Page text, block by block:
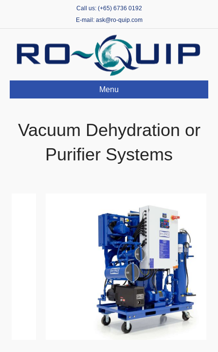
Call us: (+65) 6736 0192
E-mail: ask@ro-quip.com
Menu
Vacuum Dehydration or
Purifier Systems